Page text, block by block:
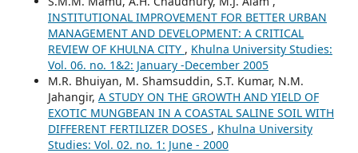
INSTITUTIONAL IMPROVEMENT FOR BETTER URBAN
MANAGEMENT AND DEVELOPMENT: A CRITICAL
REVIEW OF KHULNA CITY , Khulna University Studies:
Vol. 06. no. 1&2: January -December 2005
M.R. Bhuiyan, M. Shamsuddin, S.T. Kumar, N.M.
Jahangir, A STUDY ON THE GROWTH AND YIELD OF
EXOTIC MUNGBEAN IN A COASTAL SALINE SOIL WITH
DIFFERENT FERTILIZER DOSES , Khulna University
Studies: Vol. 02. no. 1: June - 2000